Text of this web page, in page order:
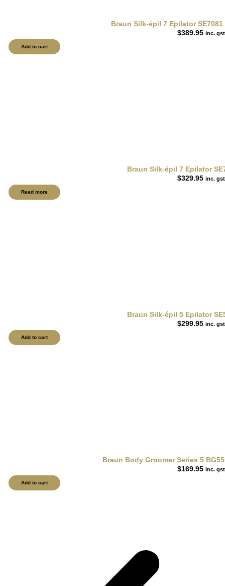
Braun Silk-épil 7 Epilator
$389.95 inc. gst
Add to cart
Braun Silk-épil 7 Epilator
$329.95 inc. gst
Read more
Braun Silk-épil 5 Epilator
$299.95 inc. gst
Add to cart
Braun Body Groomer Series 5
$169.95 inc. gst
Add to cart